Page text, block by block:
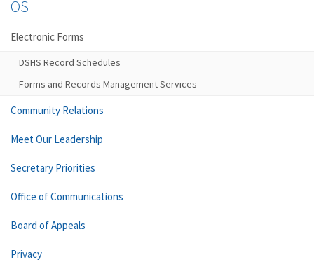
OS
Electronic Forms
DSHS Record Schedules
Forms and Records Management Services
Community Relations
Meet Our Leadership
Secretary Priorities
Office of Communications
Board of Appeals
Privacy